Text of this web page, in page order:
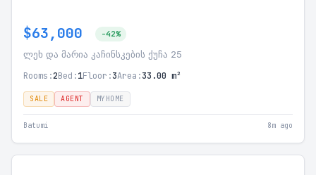
$63,000 -42%
ლეხ და მარია კაჩინსკების ქუჩა 25
Rooms:2Bed:1Floor:3Area:33.00 m²
SALE AGENT MYHOME
Batumi 8m ago